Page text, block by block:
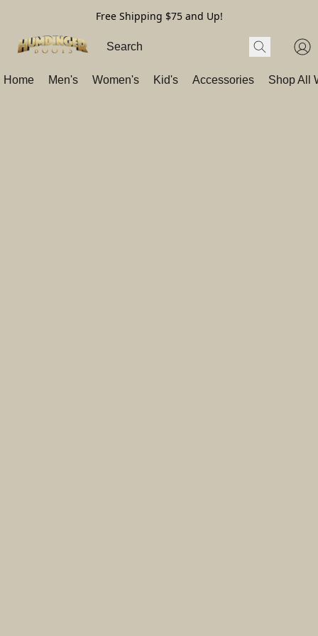
Free Shipping $75 and Up!
Home Men's Women's Kid's Accessories Shop All